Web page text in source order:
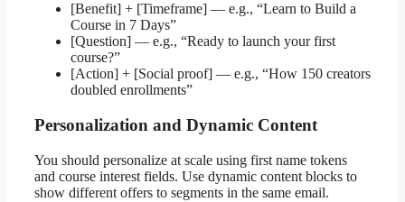
[Benefit] + [Timeframe] — e.g., “Learn to Build a
Course in 7 Days”
[Question] — e.g., “Ready to launch your first
course?”
[Action] + [Social proof] — e.g., “How 150 creators
doubled enrollments”
Personalization and Dynamic Content
You should personalize at scale using first name tokens
and course interest fields. Use dynamic content blocks to
show different offers to segments in the same email.